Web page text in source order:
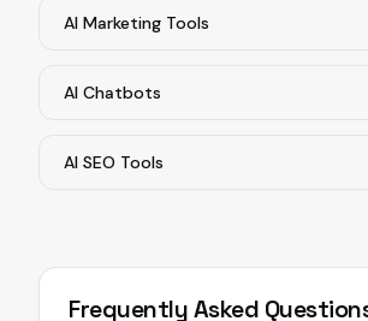
AI Marketing Tools
AI Chatbots
AI SEO Tools
Frequently Asked